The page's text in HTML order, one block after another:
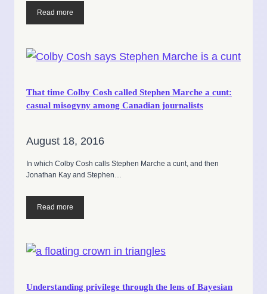
Read more
That time Colby Cosh called Stephen Marche a cunt:
casual misogyny among Canadian journalists
August 18, 2016
In which Colby Cosh calls Stephen Marche a cunt, and then
Jonathan Kay and Stephen…
Read more
Understanding privilege through the lens of Bayesian